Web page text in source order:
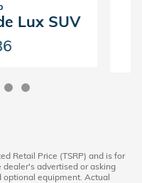
Lux SUV
Retail Price (TSRP) and is for
dealer's advertised or asking
optional equipment. Actual